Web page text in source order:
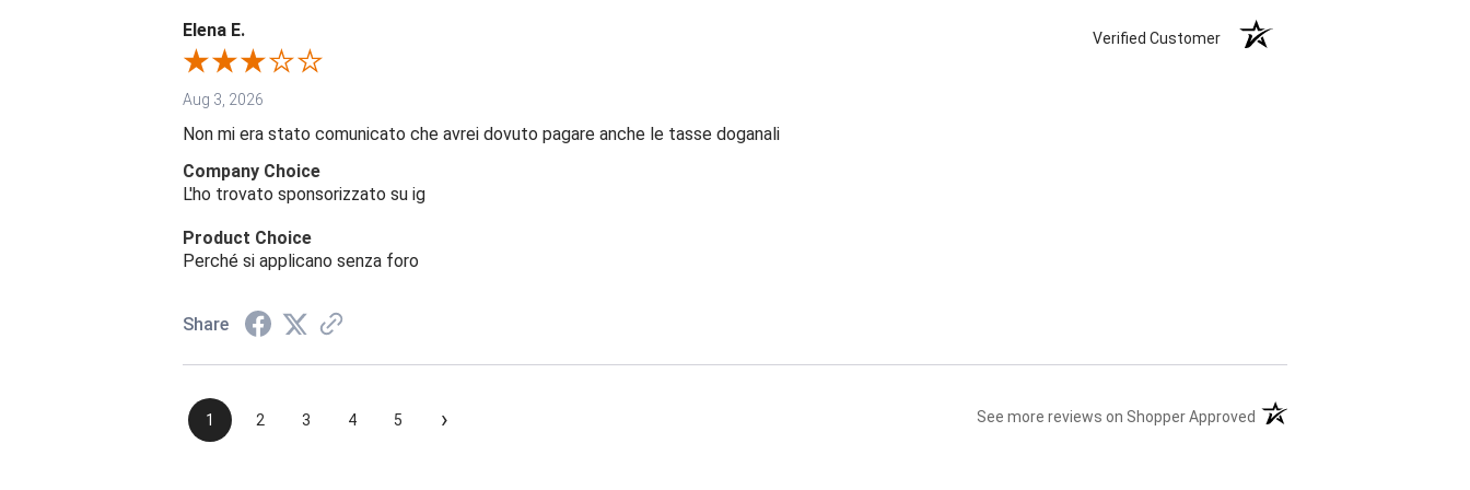
Elena E. Verified Customer
Aug 3, 2026
Non mi era stato comunicato che avrei dovuto pagare anche le tasse doganali
Company Choice
L'ho trovato sponsorizzato su ig
Product Choice
Perché si applicano senza foro
Share
1 2 3 4 5 › See more reviews on Shopper Approved (opens in a new tab)